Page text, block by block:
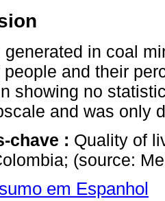
generated in coal
people and their
showing no
and was only
chave : Quality of
(source:
em Espanhol